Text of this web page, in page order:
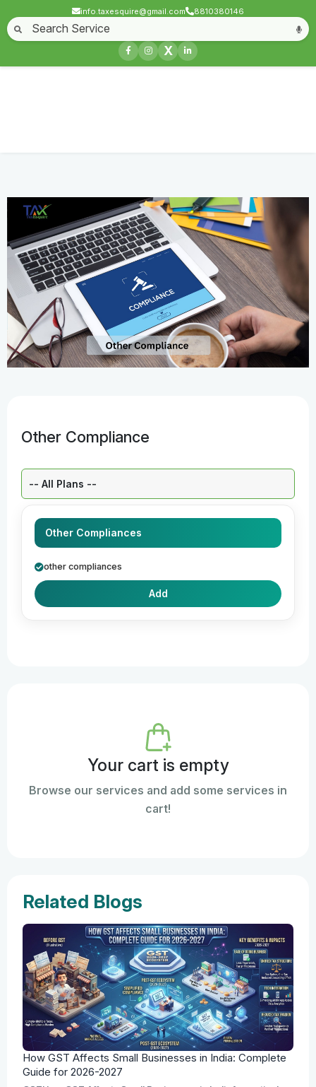
info.taxesquire@gmail.com 8810380146
X
Home About Start a Business
Business License Compliances & filing
Other Compliance
Other Compliances
other compliances
Add
Your cart is empty
Browse our services and add some services in
cart!
Related Blogs
How GST Affects Small Businesses in India: Complete
Guide for 2026-2027